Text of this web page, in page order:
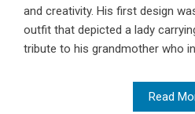
and creativity. His first design
outfit that depicted a lady
tribute to his grandmother who
Read